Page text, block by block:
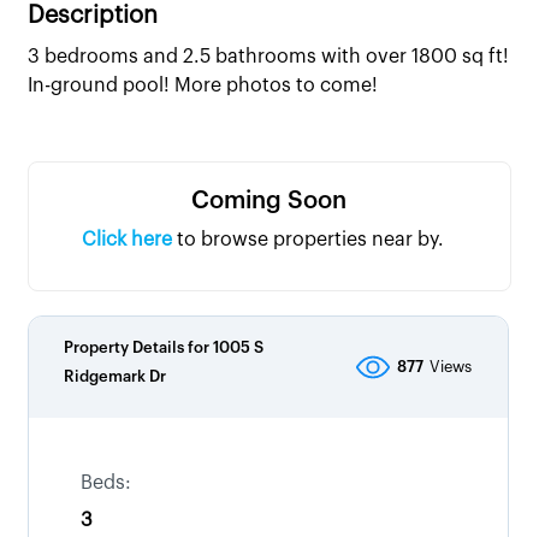
Description
3 bedrooms and 2.5 bathrooms with over 1800 sq ft!
In-ground pool! More photos to come!
Coming Soon
Click here to browse properties near by.
Property Details for 1005 S
Ridgemark Dr
877 Views
Beds:
3